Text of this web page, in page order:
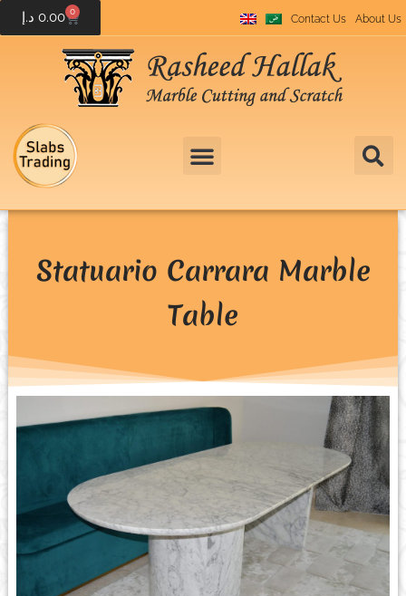
0.00 د.إ 0
Contact Us About Us
Statuario Carrara Marble
Table